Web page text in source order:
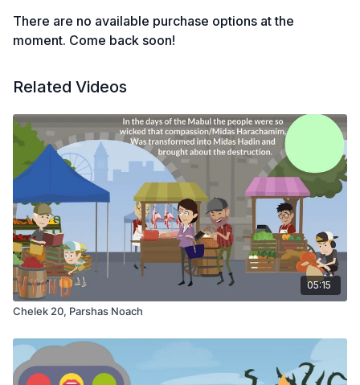
There are no available purchase options at the
moment. Come back soon!
Related Videos
05:15
Chelek 20, Parshas Noach